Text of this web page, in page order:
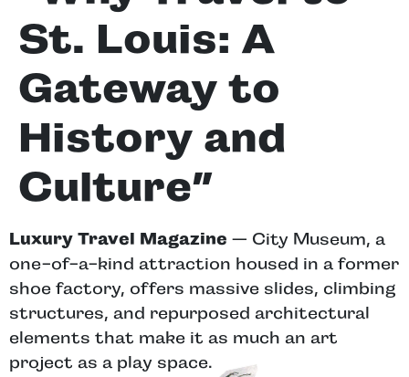
St. Louis: A
Gateway to
History and
Culture”
Luxury Travel Magazine — City Museum, a
one-of-a-kind attraction housed in a former
shoe factory, offers massive slides, climbing
structures, and repurposed architectural
elements that make it as much an art
project as a play space.